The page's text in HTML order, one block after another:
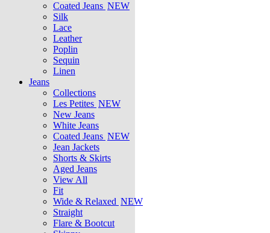
Coated Jeans NEW
Silk
Lace
Leather
Poplin
Sequin
Linen
Jeans
Collections
Les Petites NEW
New Jeans
White Jeans
Coated Jeans NEW
Jean Jackets
Shorts & Skirts
Aged Jeans
View All
Fit
Wide & Relaxed NEW
Straight
Flare & Bootcut